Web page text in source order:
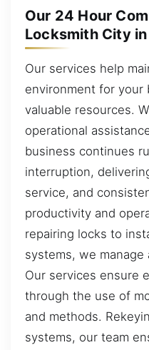
Our 24 Hour
Locksmith City
Our services help
environment for your
valuable resources.
operational
business continues
interruption,
service, and
productivity and
repairing locks to
systems, we
Our services ensure
through the use of
and methods.
systems, our team